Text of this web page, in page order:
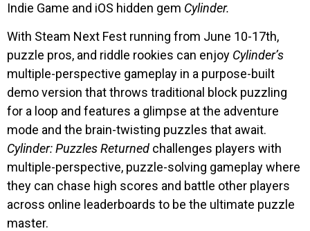
Indie Game and iOS hidden gem Cylinder.
With Steam Next Fest running from June 10-17th,
puzzle pros, and riddle rookies can enjoy Cylinder’s
multiple-perspective gameplay in a purpose-built
demo version that throws traditional block puzzling
for a loop and features a glimpse at the adventure
mode and the brain-twisting puzzles that await.
Cylinder: Puzzles Returned challenges players with
multiple-perspective, puzzle-solving gameplay where
they can chase high scores and battle other players
across online leaderboards to be the ultimate puzzle
master.